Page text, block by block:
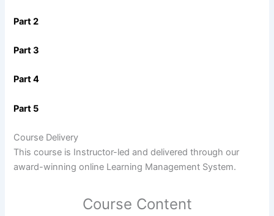
Part 2
Part 3
Part 4
Part 5
Course Delivery
This course is Instructor-led and delivered through our
award-winning online Learning Management System.
Course Content